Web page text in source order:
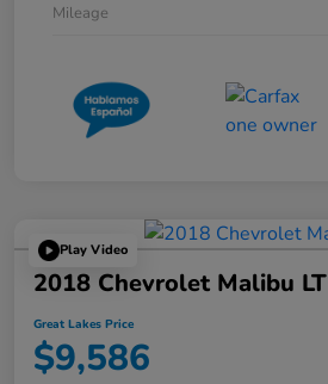
Mileage
Play Video
2018 Chevrolet Malibu LT
Great Lakes Price
$9,586